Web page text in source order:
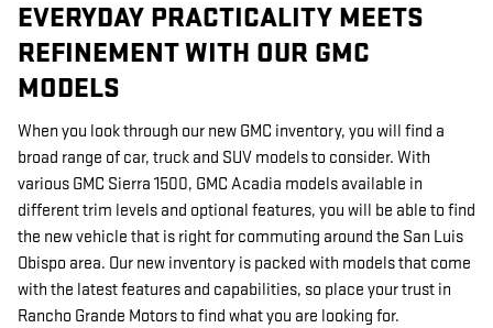
EVERYDAY PRACTICALITY MEETS
REFINEMENT WITH OUR GMC
MODELS
When you look through our new GMC inventory, you will find a
broad range of car, truck and SUV models to consider. With
various GMC Sierra 1500, GMC Acadia models available in
different trim levels and optional features, you will be able to find
the new vehicle that is right for commuting around the San Luis
Obispo area. Our new inventory is packed with models that come
with the latest features and capabilities, so place your trust in
Rancho Grande Motors to find what you are looking for.